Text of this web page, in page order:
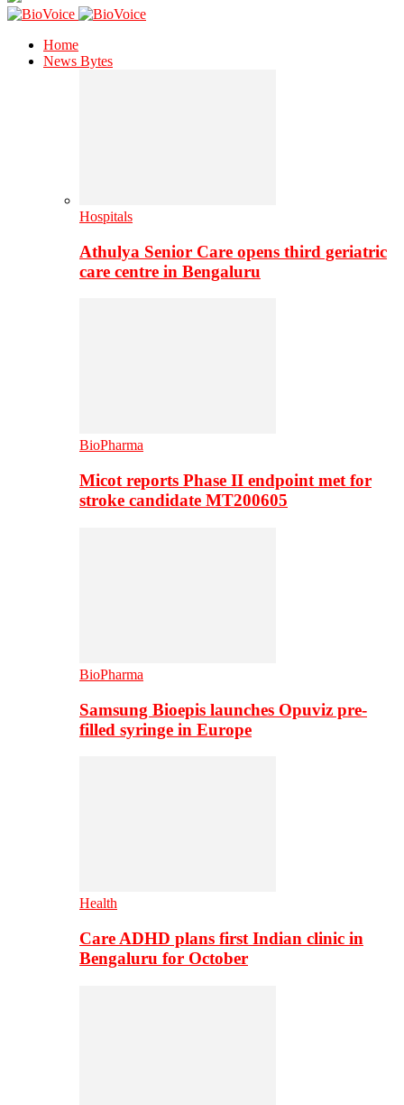
Home
News Bytes
Hospitals
Athulya Senior Care opens third geriatric
care centre in Bengaluru
BioPharma
Micot reports Phase II endpoint met for
stroke candidate MT200605
BioPharma
Samsung Bioepis launches Opuviz pre-
filled syringe in Europe
Health
Care ADHD plans first Indian clinic in
Bengaluru for October